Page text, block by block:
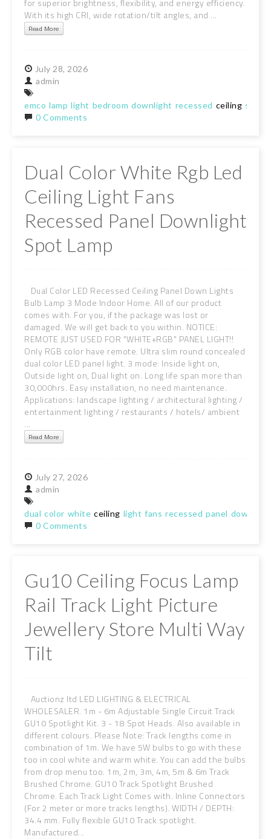
for superior brightness, flexibility, and energy efficiency.
With its high CRI, wide rotation/tilt angles, and ...
Read More
July 28, 2026
admin
emco lamp light bedroom downlight recessed ceiling
0 Comments
Dual Color White Rgb Led
Ceiling Light Fans
Recessed Panel Downlight
Spot Lamp
Dual Color LED Recessed Ceiling Panel Down Lights
Bulb Lamp 3 Mode Indoor Home. All of our product
comes with. For you, if the package was lost or
damaged. We will get back to you within. NOTICE:
REMOTE JUST USED FOR "WHITE+RGB" PANEL LIGHT!!
Only RGB color have remote. Ultra slim round concealed
dual color LED panel light. 3 mode: Inside light on,
Outside light on, Dual light on. Long life span more than
30,000hrs. Easy installation, no need maintenance.
Applications: landscape lighting / architectural lighting /
entertainment lighting / restaurants / hotels/ ambient
...
Read More
July 27, 2026
admin
dual color white ceiling light fans recessed panel downlight
0 Comments
Gu10 Ceiling Focus Lamp
Rail Track Light Picture
Jewellery Store Multi Way
Tilt
Auctionz ltd LED LIGHTING & ELECTRICAL
WHOLESALER. 1m - 6m Adjustable Single Circuit Track
GU10 Spotlight Kit. 3 - 18 Spot Heads. Also available in
different colours. Please Note: Track lengths come in
combination of 1m. We have 5W bulbs to go with these
too in cool white and warm white. You can add the bulbs
from drop menu too. 1m, 2m, 3m, 4m, 5m & 6m Track
Brushed Chrome. GU10 Track Spotlight Brushed
Chrome. Each Track Light Comes with. Inline Connectors
(For 2 meter or more tracks lengths). WIDTH / DEPTH:
34.4 mm. Fully flexible GU10 Track spotlight.
Manufactured...